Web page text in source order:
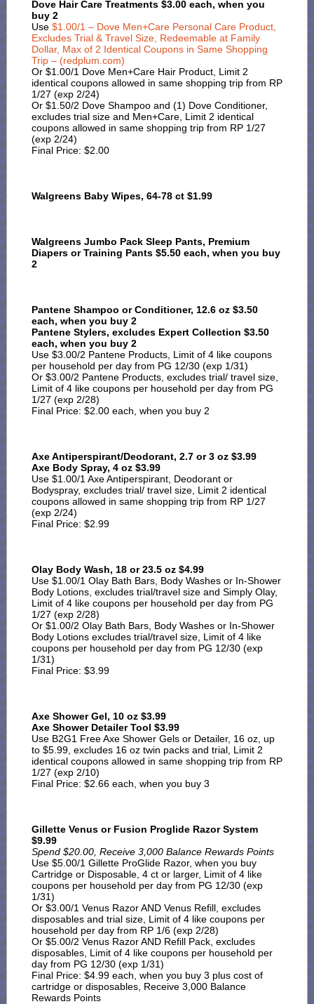
Dove Hair Care Treatments $3.00 each, when you
buy 2
Use $1.00/1 – Dove Men+Care Personal Care Product,
Excludes Trial & Travel Size, Redeemable at Family
Dollar, Max of 2 Identical Coupons in Same Shopping
Trip – (redplum.com)
Or $1.00/1 Dove Men+Care Hair Product, Limit 2
identical coupons allowed in same shopping trip from RP
1/27 (exp 2/24)
Or $1.50/2 Dove Shampoo and (1) Dove Conditioner,
excludes trial size and Men+Care, Limit 2 identical
coupons allowed in same shopping trip from RP 1/27
(exp 2/24)
Final Price: $2.00
Walgreens Baby Wipes, 64-78 ct $1.99
Walgreens Jumbo Pack Sleep Pants, Premium
Diapers or Training Pants $5.50 each, when you buy
2
Pantene Shampoo or Conditioner, 12.6 oz $3.50
each, when you buy 2
Pantene Stylers, excludes Expert Collection $3.50
each, when you buy 2
Use $3.00/2 Pantene Products, Limit of 4 like coupons
per household per day from PG 12/30 (exp 1/31)
Or $3.00/2 Pantene Products, excludes trial/ travel size,
Limit of 4 like coupons per household per day from PG
1/27 (exp 2/28)
Final Price: $2.00 each, when you buy 2
Axe Antiperspirant/Deodorant, 2.7 or 3 oz $3.99
Axe Body Spray, 4 oz $3.99
Use $1.00/1 Axe Antiperspirant, Deodorant or
Bodyspray, excludes trial/ travel size, Limit 2 identical
coupons allowed in same shopping trip from RP 1/27
(exp 2/24)
Final Price: $2.99
Olay Body Wash, 18 or 23.5 oz $4.99
Use $1.00/1 Olay Bath Bars, Body Washes or In-Shower
Body Lotions, excludes trial/travel size and Simply Olay,
Limit of 4 like coupons per household per day from PG
1/27 (exp 2/28)
Or $1.00/2 Olay Bath Bars, Body Washes or In-Shower
Body Lotions excludes trial/travel size, Limit of 4 like
coupons per household per day from PG 12/30 (exp
1/31)
Final Price: $3.99
Axe Shower Gel, 10 oz $3.99
Axe Shower Detailer Tool $3.99
Use B2G1 Free Axe Shower Gels or Detailer, 16 oz, up
to $5.99, excludes 16 oz twin packs and trial, Limit 2
identical coupons allowed in same shopping trip from RP
1/27 (exp 2/10)
Final Price: $2.66 each, when you buy 3
Gillette Venus or Fusion Proglide Razor System
$9.99
Spend $20.00, Receive 3,000 Balance Rewards Points
Use $5.00/1 Gillette ProGlide Razor, when you buy
Cartridge or Disposable, 4 ct or larger, Limit of 4 like
coupons per household per day from PG 12/30 (exp
1/31)
Or $3.00/1 Venus Razor AND Venus Refill, excludes
disposables and trial size, Limit of 4 like coupons per
household per day from RP 1/6 (exp 2/28)
Or $5.00/2 Venus Razor AND Refill Pack, excludes
disposables, Limit of 4 like coupons per household per
day from PG 12/30 (exp 1/31)
Final Price: $4.99 each, when you buy 3 plus cost of
cartridge or disposables, Receive 3,000 Balance
Rewards Points